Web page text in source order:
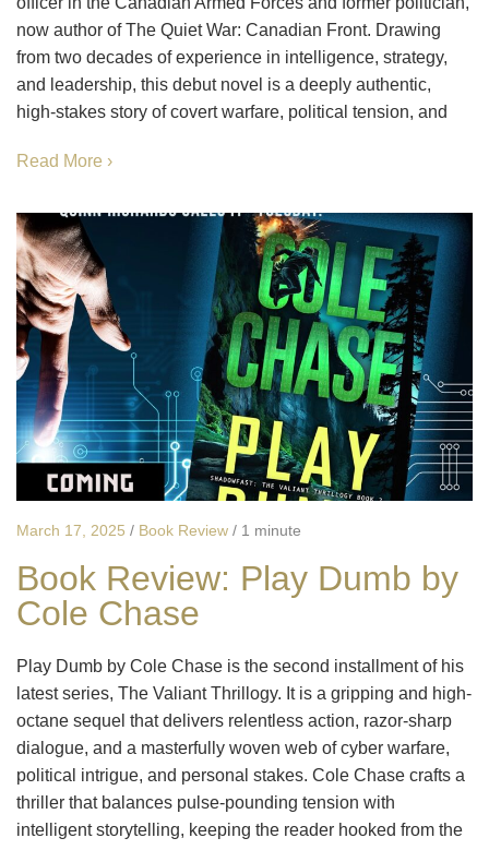
now author of The Quiet War: Canadian Front. Drawing
from two decades of experience in intelligence, strategy,
and leadership, this debut novel is a deeply authentic,
high-stakes story of covert warfare, political tension, and
Read More ›
March 17, 2025 / Book Review / 1 minute
Book Review: Play Dumb by
Cole Chase
Play Dumb by Cole Chase is the second installment of his
latest series, The Valiant Thrillogy. It is a gripping and high-
octane sequel that delivers relentless action, razor-sharp
dialogue, and a masterfully woven web of cyber warfare,
political intrigue, and personal stakes. Cole Chase crafts a
thriller that balances pulse-pounding tension with
intelligent storytelling, keeping the reader hooked from the